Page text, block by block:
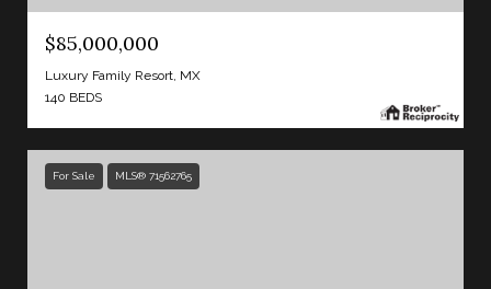
$85,000,000
Luxury Family Resort, MX
140 BEDS
For Sale MLS® 71562765